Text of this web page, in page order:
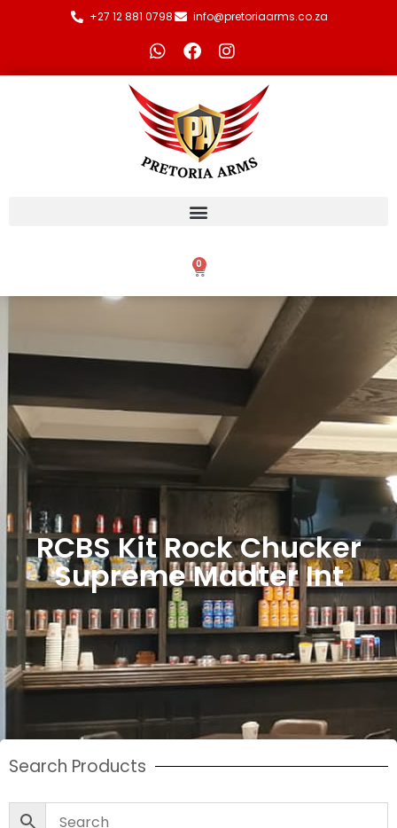
+27 12 881 0798 info@pretoriaarms.co.za
0
RCBS Kit Rock Chucker
Supreme Madter Int
Search Products